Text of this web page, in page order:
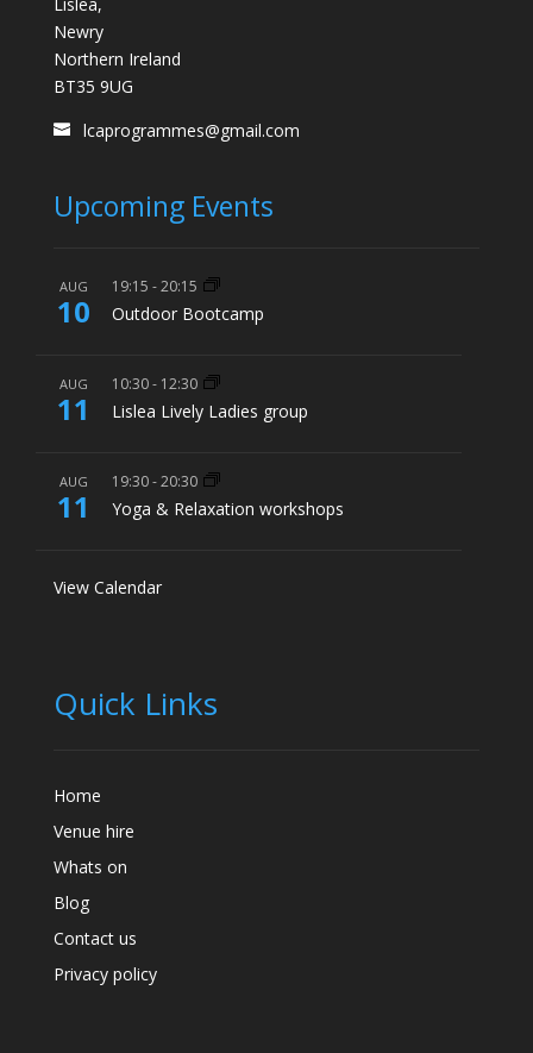
Newry
Northern Ireland
BT35 9UG
lcaprogrammes@gmail.com
Upcoming Events
AUG
10
19:15 -20:15
Outdoor Bootcamp
AUG
11
10:30- 12:30
Lislea Lively Ladies group
AUG
11
19:30-20:30
Yoga & Relaxation workshops
View Calendar
Quick Links
Home
Venue hire
Whats on
Blog
Contact us
Privacy policy